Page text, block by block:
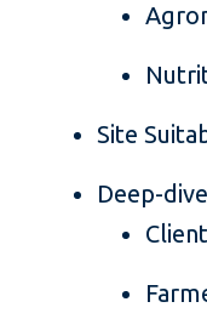
Site
Deep-